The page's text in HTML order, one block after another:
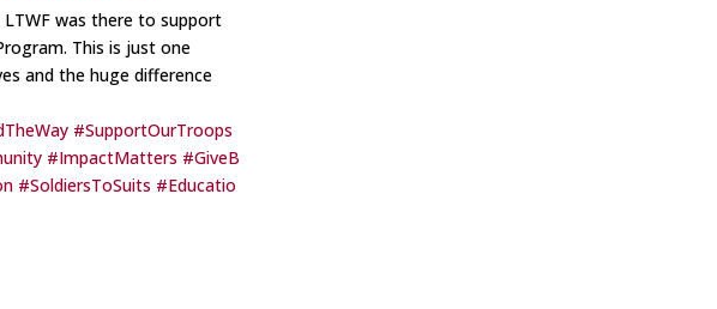
was there to support
This is just one
and the huge difference
#SupportOurTroops
#ImpactMatters #GiveB
#SoldiersToSuits #Educatio